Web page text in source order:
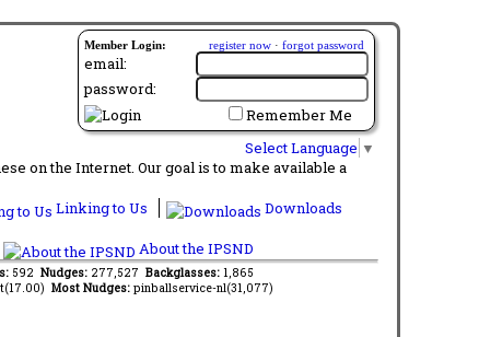
Member Login: register now · forgot password
email:
password:
Remember Me
Select Language ▼
on the Internet. Our goal is to make available a
Linking to Us
Downloads
About the IPSND
592 Nudges: 277,527 Backglasses: 1,865
Most Nudges: pinballservice-nl(31,077)